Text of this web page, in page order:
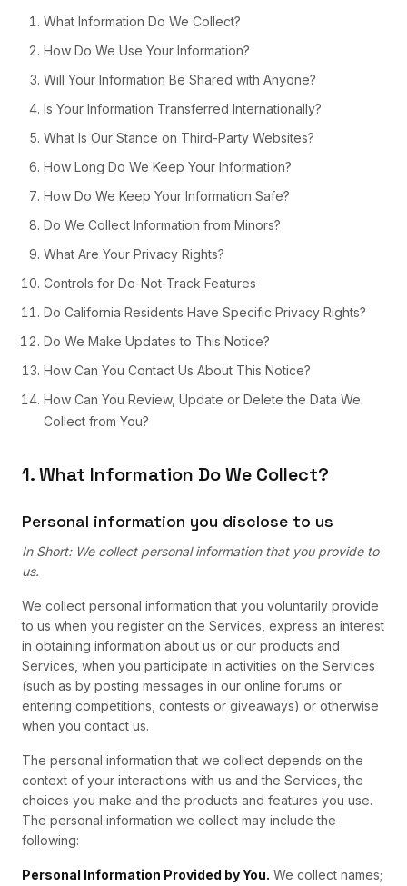
What Information Do We Collect?
How Do We Use Your Information?
Will Your Information Be Shared with Anyone?
Is Your Information Transferred Internationally?
What Is Our Stance on Third-Party Websites?
How Long Do We Keep Your Information?
How Do We Keep Your Information Safe?
Do We Collect Information from Minors?
What Are Your Privacy Rights?
Controls for Do-Not-Track Features
Do California Residents Have Specific Privacy Rights?
Do We Make Updates to This Notice?
How Can You Contact Us About This Notice?
How Can You Review, Update or Delete the Data We
Collect from You?
1. What Information Do We Collect?
Personal information you disclose to us
In Short: We collect personal information that you provide to
us.
We collect personal information that you voluntarily provide
to us when you register on the Services, express an interest
in obtaining information about us or our products and
Services, when you participate in activities on the Services
(such as by posting messages in our online forums or
entering competitions, contests or giveaways) or otherwise
when you contact us.
The personal information that we collect depends on the
context of your interactions with us and the Services, the
choices you make and the products and features you use.
The personal information we collect may include the
following:
Personal Information Provided by You. We collect names;